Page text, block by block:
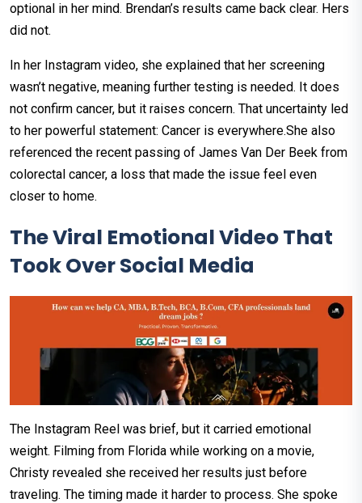
optional in her mind. Brendan’s results came back clear. Hers
did not.
In her Instagram video, she explained that her screening
wasn’t negative, meaning further testing is needed. It does
not confirm cancer, but it raises concern. That uncertainty led
to her powerful statement: Cancer is everywhere.She also
referenced the recent passing of James Van Der Beek from
colorectal cancer, a loss that made the issue feel even
closer to home.
The Viral Emotional Video That
Took Over Social Media
The Instagram Reel was brief, but it carried emotional
weight. Filming from Florida while working on a movie,
Christy revealed she received her results just before
traveling. The timing made it harder to process. She spoke